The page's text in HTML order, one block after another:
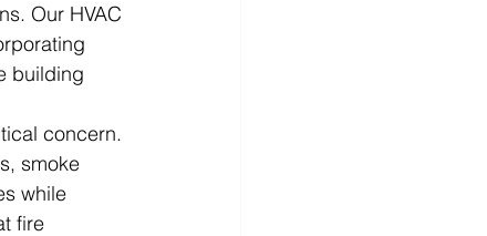
Our HVAC
building
concern.
smoke
while
fire